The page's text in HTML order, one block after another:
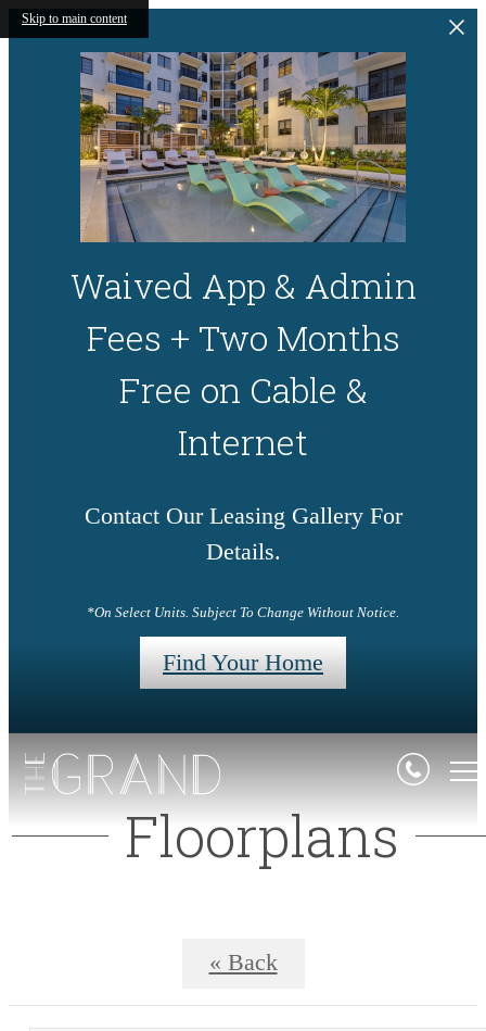
Skip to main content
Waived App & Admin
Fees + Two Months
Free on Cable &
Internet
Contact Our Leasing Gallery For
Details.
*On Select Units. Subject To Change Without Notice.
Find Your Home
Floorplans
« Back